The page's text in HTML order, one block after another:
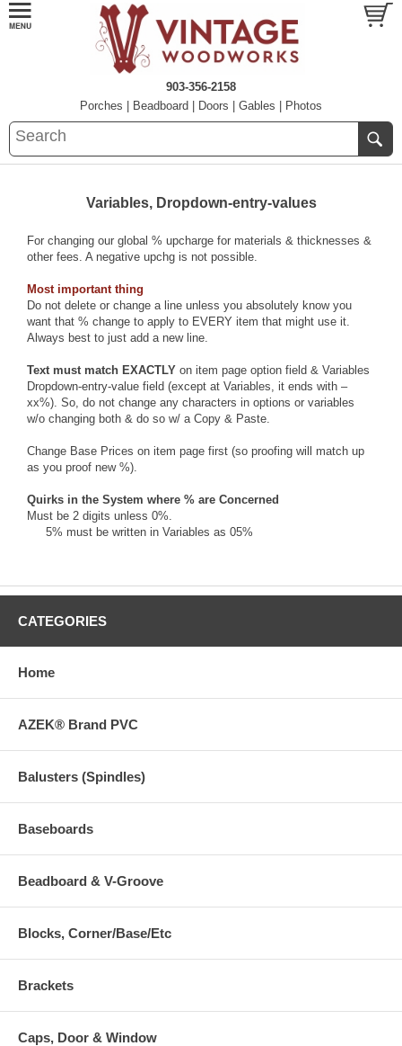
903-356-2158
Porches
Beadboard Doors Gables Photos
Variables, Dropdown-entry-values
For changing our global % upcharge for materials & thicknesses &
other fees. A negative upchg is not possible.
Most important thing
Do not delete or change a line unless you absolutely know you
want that % change to apply to EVERY item that might use it.
Always best to just add a new line.
Text must match EXACTLY on item page option field & Variables
Dropdown-entry-value field (except at Variables, it ends with –
xx%). So, do not change any characters in options or variables
w/o changing both & do so w/ a Copy & Paste.
Change Base Prices on item page first (so proofing will match up
as you proof new %).
Quirks in the System where % are Concerned
Must be 2 digits unless 0%.
5% must be written in Variables as 05%
CATEGORIES
Home
AZEK® Brand PVC
Balusters (Spindles)
Baseboards
Beadboard & V-Groove
Blocks, Corner/Base/Etc
Brackets
Caps, Door & Window